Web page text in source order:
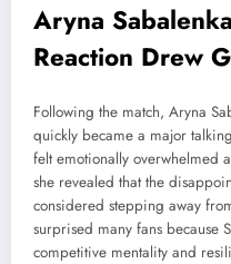
Aryna
Reaction Drew
Following the match, Aryna
quickly became a major
felt emotionally overwhelmed
she revealed that the
considered stepping away
surprised many fans because
competitive mentality and